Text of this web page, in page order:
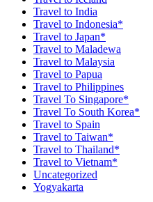
Travel to India
Travel to Indonesia*
Travel to Japan*
Travel to Maladewa
Travel to Malaysia
Travel to Papua
Travel to Philippines
Travel To Singapore*
Travel To South Korea*
Travel to Spain
Travel to Taiwan*
Travel to Thailand*
Travel to Vietnam*
Uncategorized
Yogyakarta